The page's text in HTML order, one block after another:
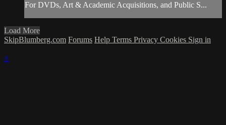
For DVDs, Art & Academic Acquisitions, and Public S...
Load More
SkipBlumberg.com Forums Help Terms Privacy Cookies Sign in
×